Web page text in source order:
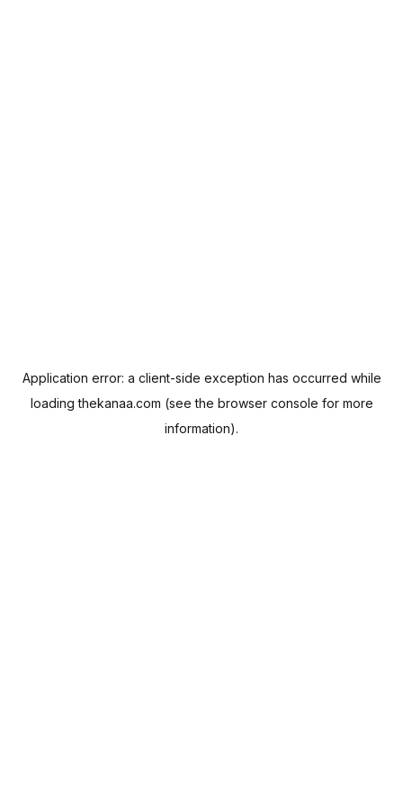
Application error: a client-side exception has occurred while
loadingthekanaa.com (see the browser console for more
information).